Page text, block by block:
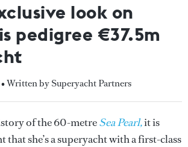
look on
pedigree €37.5m
• Written by Superyacht Partners
of the 60-metreSea Pearl,it is
that she’s a superyacht with a first-class